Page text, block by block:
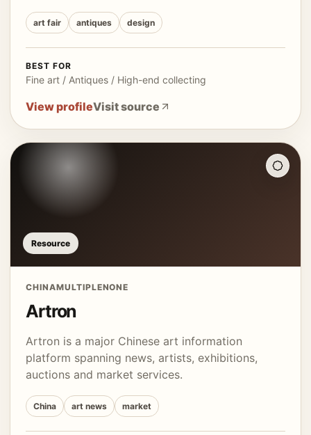
art fair antiques design
BEST FOR
Fine art / Antiques / High-end collecting
View profileVisit source
Resource
CHINAMULTIPLENONE
Artron
Artron is a major Chinese art information
platform spanning news, artists, exhibitions,
auctions and market services.
China art news market